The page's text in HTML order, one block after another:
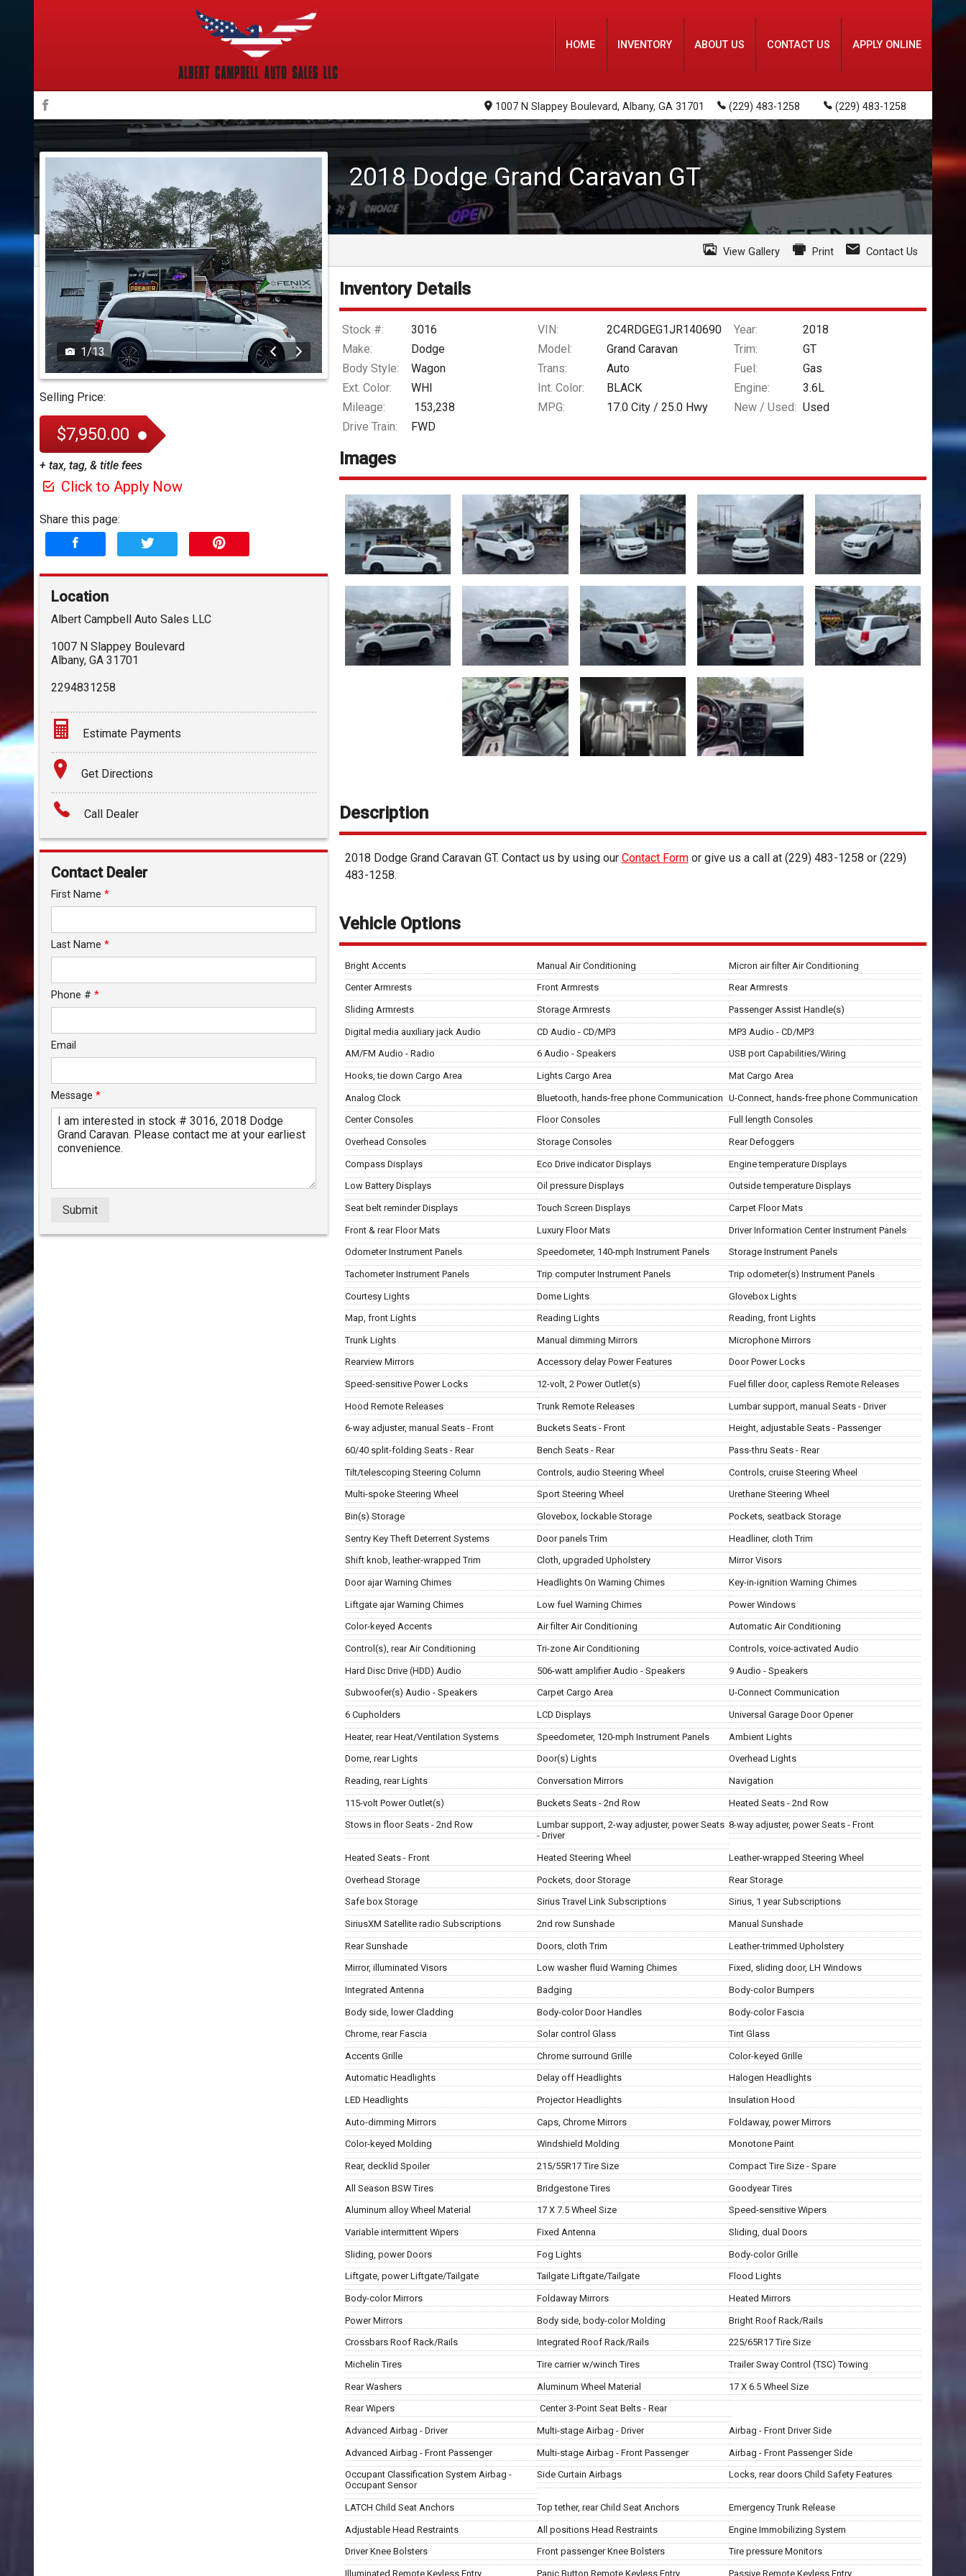
HOME INVENTORY ABOUT US CONTACT US APPLY ONLINE
1007 N Slappey Boulevard, Albany, GA 31701 (229) 483-1258 (229) 483-1258
2018 Dodge Grand Caravan GT
View Gallery Print Contact Us
1/13
Selling Price:
$7,950.00
+ tax, tag, & title fees
Click to Apply Now
Share this page:
Location
Albert Campbell Auto Sales LLC
1007 N Slappey Boulevard
Albany, GA 31701
2294831258
Estimate Payments
Terms
Amount Financed
Trade-In Value
Get Directions
Call Dealer
Contact Dealer
First Name *
Last Name *
Phone # *
Email
Message *
Submit
Inventory Details
Stock #: 3016 VIN: 2C4RDGEG1JR140690 Year:
2018
Make:
Dodge Model: Grand Caravan Trim:
GT
Body Style:
Wagon Trans: Auto Fuel:
Gas
Ext. Color:
WHI Int. Color: BLACK Engine:
3.6L
Mileage:
153,238 MPG: 17.0 City /25.0 Hwy New / Used: Used
Drive Train:
FWD
Images
Description
2018 Dodge Grand Caravan GT. Contact us by using our Contact Formor give us a call at (229) 483-1258 or (229)
483-1258.
Vehicle Options
Bright Accents Manual Air Conditioning Micron air filter Air Conditioning
Center Armrests Front Armrests Rear Armrests
Sliding Armrests Storage Armrests Passenger Assist Handle(s)
Digital media auxiliary jack Audio CD Audio - CD/MP3 MP3 Audio - CD/MP3
AM/FM Audio - Radio 6 Audio - Speakers USB port Capabilities/Wiring
Hooks, tie down Cargo Area Lights Cargo Area Mat Cargo Area
Analog Clock Bluetooth, hands-free phone Communication U-Connect, hands-free phone Communication
Center Consoles Floor Consoles Full length Consoles
Overhead Consoles Storage Consoles Rear Defoggers
Compass Displays Eco Drive indicator Displays Engine temperature Displays
Low Battery Displays Oil pressure Displays Outside temperature Displays
Seat belt reminder Displays Touch Screen Displays Carpet Floor Mats
Front & rear Floor Mats Luxury Floor Mats Driver Information Center Instrument Panels
Odometer Instrument Panels Speedometer, 140-mph Instrument Panels Storage Instrument Panels
Tachometer Instrument Panels Trip computer Instrument Panels Trip odometer(s) Instrument Panels
Courtesy Lights Dome Lights Glovebox Lights
Map, front Lights Reading Lights Reading, front Lights
Trunk Lights Manual dimming Mirrors Microphone Mirrors
Rearview Mirrors Accessory delay Power Features Door Power Locks
Speed-sensitive Power Locks 12-volt, 2 Power Outlet(s) Fuel filler door, capless Remote Releases
Hood Remote Releases Trunk Remote Releases Lumbar support, manual Seats - Driver
6-way adjuster, manual Seats - Front Buckets Seats - Front Height, adjustable Seats - Passenger
60/40 split-folding Seats - Rear Bench Seats - Rear Pass-thru Seats - Rear
Tilt/telescoping Steering Column Controls, audio Steering Wheel Controls, cruise Steering Wheel
Multi-spoke Steering Wheel Sport Steering Wheel Urethane Steering Wheel
Bin(s) Storage Glovebox, lockable Storage Pockets, seatback Storage
Sentry Key Theft Deterrent Systems Door panels Trim Headliner, cloth Trim
Shift knob, leather-wrapped Trim Cloth, upgraded Upholstery Mirror Visors
Door ajar Warning Chimes Headlights On Warning Chimes Key-in-ignition Warning Chimes
Liftgate ajar Warning Chimes Low fuel Warning Chimes Power Windows
Color-keyed Accents Air filter Air Conditioning Automatic Air Conditioning
Control(s), rear Air Conditioning Tri-zone Air Conditioning Controls, voice-activated Audio
Hard Disc Drive (HDD) Audio 506-watt amplifier Audio - Speakers 9 Audio - Speakers
Subwoofer(s) Audio - Speakers Carpet Cargo Area U-Connect Communication
6 Cupholders LCD Displays Universal Garage Door Opener
Heater, rear Heat/Ventilation Systems Speedometer, 120-mph Instrument Panels Ambient Lights
Dome, rear Lights Door(s) Lights Overhead Lights
Reading, rear Lights Conversation Mirrors Navigation
115-volt Power Outlet(s) Buckets Seats - 2nd Row Heated Seats - 2nd Row
Stows in floor Seats - 2nd Row
Lumbar support, 2-way adjuster, power Seats
- Driver
8-way adjuster, power Seats - Front
Heated Seats - Front Heated Steering Wheel Leather-wrapped Steering Wheel
Overhead Storage Pockets, door Storage Rear Storage
Safe box Storage Sirius Travel Link Subscriptions Sirius, 1 year Subscriptions
SiriusXM Satellite radio Subscriptions 2nd row Sunshade Manual Sunshade
Rear Sunshade Doors, cloth Trim Leather-trimmed Upholstery
Mirror, illuminated Visors Low washer fluid Warning Chimes Fixed, sliding door, LH Windows
Integrated Antenna Badging Body-color Bumpers
Body side, lower Cladding Body-color Door Handles Body-color Fascia
Chrome, rear Fascia Solar control Glass Tint Glass
Accents Grille Chrome surround Grille Color-keyed Grille
Automatic Headlights Delay off Headlights Halogen Headlights
LED Headlights Projector Headlights Insulation Hood
Auto-dimming Mirrors Caps, Chrome Mirrors Foldaway, power Mirrors
Color-keyed Molding Windshield Molding Monotone Paint
Rear, decklid Spoiler 215/55R17 Tire Size Compact Tire Size - Spare
All Season BSW Tires Bridgestone Tires Goodyear Tires
Aluminum alloy Wheel Material 17 X 7.5 Wheel Size Speed-sensitive Wipers
Variable intermittent Wipers Fixed Antenna Sliding, dual Doors
Sliding, power Doors Fog Lights Body-color Grille
Liftgate, power Liftgate/Tailgate Tailgate Liftgate/Tailgate Flood Lights
Body-color Mirrors Foldaway Mirrors Heated Mirrors
Power Mirrors Body side, body-color Molding Bright Roof Rack/Rails
Crossbars Roof Rack/Rails Integrated Roof Rack/Rails 225/65R17 Tire Size
Michelin Tires Tire carrier w/winch Tires Trailer Sway Control (TSC) Towing
Rear Washers Aluminum Wheel Material 17 X 6.5 Wheel Size
Rear Wipers Center 3-Point Seat Belts - Rear
Advanced Airbag - Driver Multi-stage Airbag - Driver Airbag - Front Driver Side
Advanced Airbag - Front Passenger Multi-stage Airbag - Front Passenger Airbag - Front Passenger Side
Occupant Classification System Airbag -
Occupant Sensor
Side Curtain Airbags Locks, rear doors Child Safety Features
LATCH Child Seat Anchors Top tether, rear Child Seat Anchors Emergency Trunk Release
Adjustable Head Restraints All positions Head Restraints Engine Immobilizing System
Driver Knee Bolsters Front passenger Knee Bolsters Tire pressure Monitors
Illuminated Remote Keyless Entry Panic Button Remote Keyless Entry Passive Remote Keyless Entry